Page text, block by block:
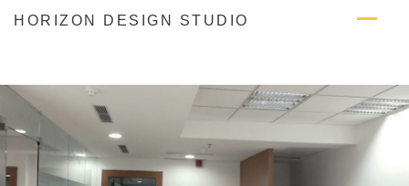
HORIZON DESIGN STUDIO